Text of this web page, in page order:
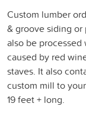
Custom lumber
& groove siding or
also be processed
caused by red
staves. It also
custom mill to
19 feet + long.